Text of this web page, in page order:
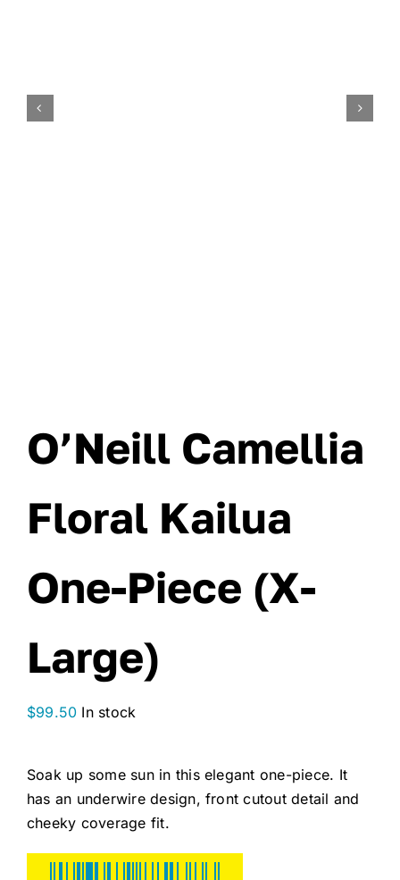
O’Neill Camellia
Floral Kailua
One-Piece (X-
Large)
$99.50 In stock
Soak up some sun in this elegant one-piece. It
has an underwire design, front cutout detail and
cheeky coverage fit.